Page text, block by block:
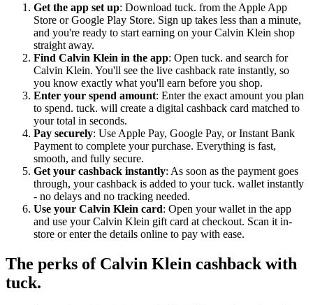
Get the app set up: Download tuck. from the Apple App
Store or Google Play Store. Sign up takes less than a minute,
and you're ready to start earning on your Calvin Klein shop
straight away.
Find Calvin Klein in the app: Open tuck. and search for
Calvin Klein. You'll see the live cashback rate instantly, so
you know exactly what you'll earn before you shop.
Enter your spend amount: Enter the exact amount you plan
to spend. tuck. will create a digital cashback card matched to
your total in seconds.
Pay securely: Use Apple Pay, Google Pay, or Instant Bank
Payment to complete your purchase. Everything is fast,
smooth, and fully secure.
Get your cashback instantly: As soon as the payment goes
through, your cashback is added to your tuck. wallet instantly
- no delays and no tracking needed.
Use your Calvin Klein card: Open your wallet in the app
and use your Calvin Klein gift card at checkout. Scan it in-
store or enter the details online to pay with ease.
The perks of Calvin Klein cashback with
tuck.